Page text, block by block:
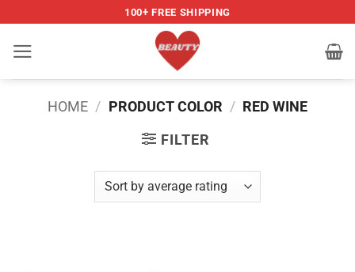
content
100+ FREE SHIPPING
HOME / PRODUCT COLOR / RED WINE
FILTER